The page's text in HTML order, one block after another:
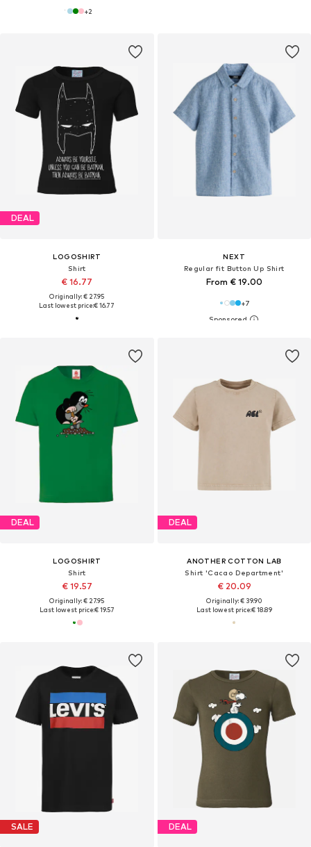
+2
DEAL
LOGOSHIRT
Shirt
€ 16.77
Originally: € 27.95
Last lowest price:€ 16.77
NEXT
Regular fit Button Up Shirt
From € 19.00
+7
DEAL
LOGOSHIRT
Shirt
€ 19.57
Originally: € 27.95
Last lowest price:€ 19.57
DEAL
ANOTHER COTTON LAB
Shirt 'Cacao Department'
€ 20.09
Originally: € 39.90
Last lowest price:€ 18.89
SALE DEAL